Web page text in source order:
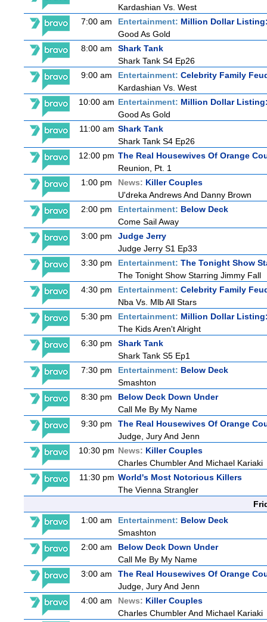
Kardashian Vs. West
7:00 am
Entertainment: Million Dollar
Good As Gold
8:00 am
Shark Tank
Shark Tank S4 Ep26
9:00 am
Entertainment: Celebrity Family
Kardashian Vs. West
10:00 am Entertainment: Million Dollar
Good As Gold
11:00 am Shark Tank
Shark Tank S4 Ep26
12:00 pm The Real Housewives Of Orange
Reunion, Pt. 1
1:00 pm
News: Killer Couples
U'dreka Andrews And Danny Brown
2:00 pm
Entertainment: Below Deck
Come Sail Away
3:00 pm
Judge Jerry
Judge Jerry S1 Ep33
3:30 pm
Entertainment: The Tonight Show
The Tonight Show Starring Jimmy Fall
4:30 pm
Entertainment: Celebrity Family
Nba Vs. Mlb All Stars
5:30 pm
Entertainment: Million Dollar
The Kids Aren't Alright
6:30 pm
Shark Tank
Shark Tank S5 Ep1
7:30 pm
Entertainment: Below Deck
Smashton
8:30 pm
Below Deck Down Under
Call Me By My Name
9:30 pm
The Real Housewives Of Orange
Judge, Jury And Jenn
10:30 pm News: Killer Couples
Charles Chumbler And Michael Kariaki
11:30 pm World's Most Notorious Killers
The Vienna Strangler
1:00 am
Entertainment: Below Deck
Smashton
2:00 am
Below Deck Down Under
Call Me By My Name
3:00 am
The Real Housewives Of Orange
Judge, Jury And Jenn
4:00 am
News: Killer Couples
Charles Chumbler And Michael Kariaki